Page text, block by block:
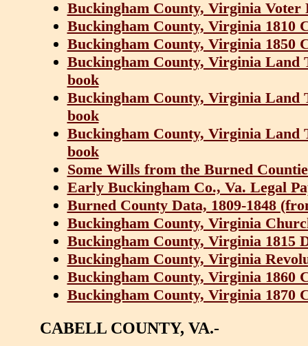
Buckingham County, Virginia Voter
Buckingham County, Virginia 1810
Buckingham County, Virginia 1850
Buckingham County, Virginia Land
book
Buckingham County, Virginia Land
book
Buckingham County, Virginia Land
book
Some Wills from the Burned
Early Buckingham Co., Va. Legal
Burned County Data, 1809-1848
Buckingham County, Virginia
Buckingham County, Virginia 1815
Buckingham County, Virginia
Buckingham County, Virginia 1860
Buckingham County, Virginia 1870
CABELL COUNTY, VA.-